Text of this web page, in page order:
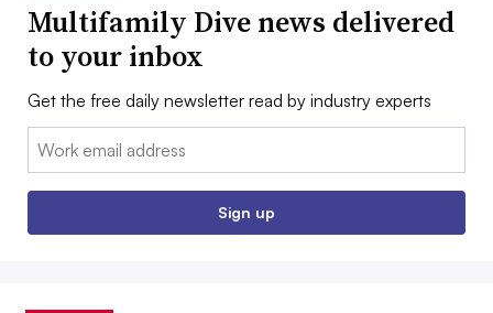
Multifamily Dive news delivered
to your inbox
Get the free daily newsletter read by industry experts
Email:
Sign up